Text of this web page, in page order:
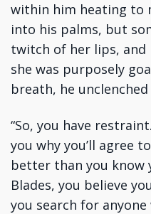
within him heating to
into his palms, but
twitch of her lips, and
she was purposely
breath, he
“So, you have
you why you’ll agree
better than you know
Blades, you believe
you search for